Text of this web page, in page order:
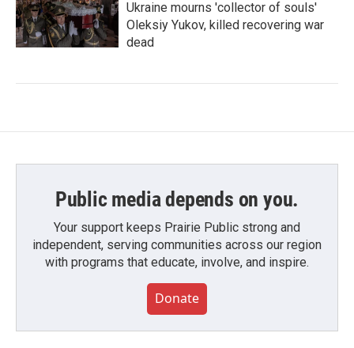
Ukraine mourns 'collector of souls'
Oleksiy Yukov, killed recovering war
dead
Public media depends on you.
Your support keeps Prairie Public strong and
independent, serving communities across our region
with programs that educate, involve, and inspire.
Donate